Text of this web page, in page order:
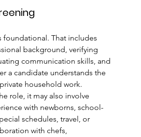
foundational. That includes
background, verifying
communication skills, and
a candidate understands the
household work.
role, it may also involve
with newborns, school-
schedules, travel, or
with chefs,